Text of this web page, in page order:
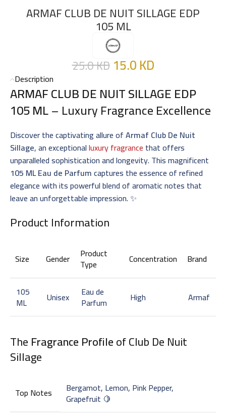
ARMAF CLUB DE NUIT SILLAGE EDP
105 ML
25.0KD 15.0KD
Description
ARMAF CLUB DE NUIT SILLAGE EDP
105 ML– Luxury Fragrance Excellence
Discover the captivating allure ofArmaf Club De Nuit
Sillage, an exceptionalluxury fragrance that offers
unparalleled sophistication and longevity. This magnificent
105 ML Eau de Parfumcaptures the essence of refined
elegance with its powerful blend of aromatic notes that
leave an unforgettable impression. ✨
Product Information
Size Gender Product
Type Concentration Brand
105
ML Unisex Eau de
Parfum High Armaf
TheFragrance Profileof Club De Nuit
Sillage
Top Notes Bergamot, Lemon, Pink Pepper,
Grapefruit 🍋